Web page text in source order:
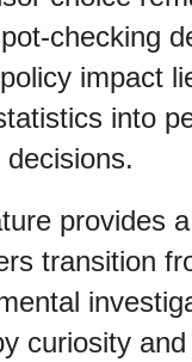
checking
impact
into
provides
transition
curiosity